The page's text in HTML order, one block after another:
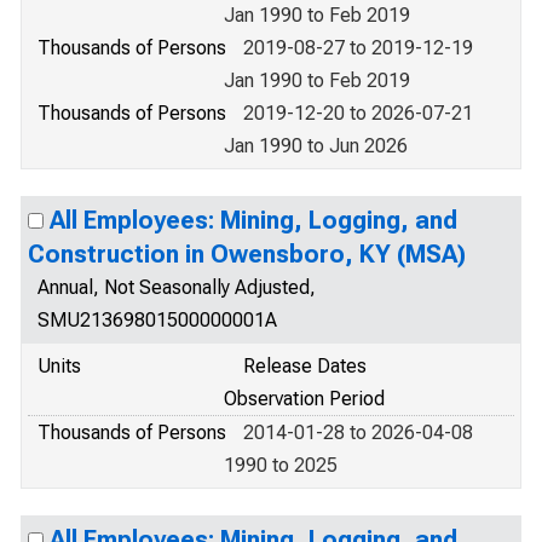
Jan 1990 to Feb 2019
Thousands of Persons
2019-08-27 to 2019-12-19
Jan 1990 to Feb 2019
Thousands of Persons
2019-12-20 to 2026-07-21
Jan 1990 to Jun 2026
All Employees: Mining, Logging, and
Construction in Owensboro, KY (MSA)
Annual, Not Seasonally Adjusted,
SMU21369801500000001A
Units
Release Dates
Observation Period
Thousands of Persons
2014-01-28 to 2026-04-08
1990 to 2025